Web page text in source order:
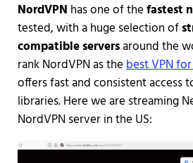
NordVPN has one of thefastest
tested, with a huge selection of
compatible serversaround the
rank NordVPN as thebest VPN
offers fast and consistent access
libraries. Here we are streaming
NordVPN server in the US: